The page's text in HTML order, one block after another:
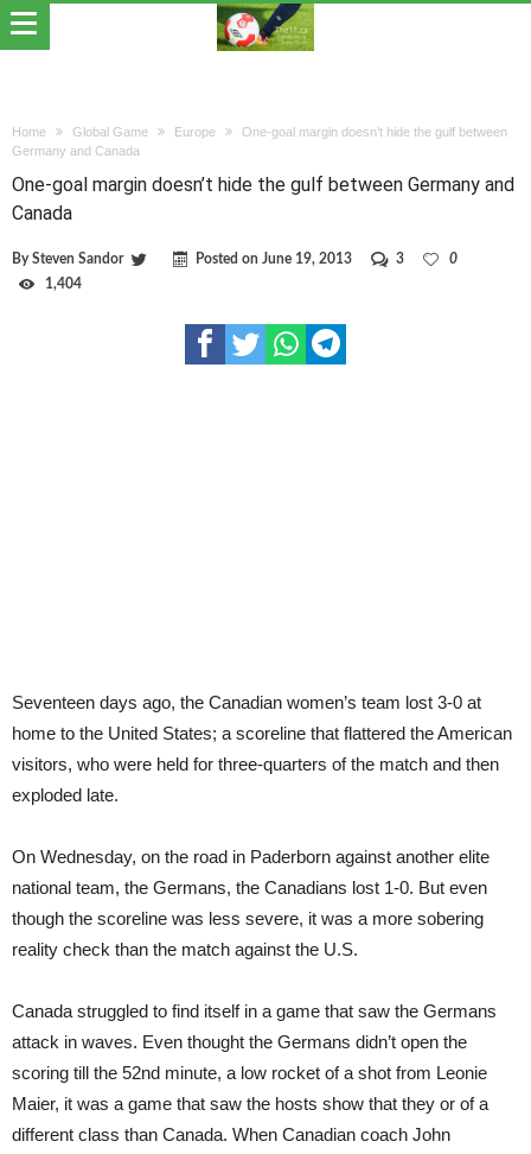
Home Global Game Europe
One-goal margin doesn’t hide the gulf between
Germany and Canada
One-goal margin doesn’t hide the gulf between Germany and
Canada
BySteven Sandor Posted on June 19, 2013 3
0
1,404
Seventeen days ago, the Canadian women’s team lost 3-0 at
home to the United States; a scoreline that flattered the American
visitors, who were held for three-quarters of the match and then
exploded late.
On Wednesday, on the road in Paderborn against another elite
national team, the Germans, the Canadians lost 1-0. But even
though the scoreline was less severe, it was a more sobering
reality check than the match against the U.S.
Canada struggled to find itself in a game that saw the Germans
attack in waves. Even thought the Germans didn’t open the
scoring till the 52nd minute, a low rocket of a shot from Leonie
Maier, it was a game that saw the hosts show that they or of a
different class than Canada. When Canadian coach John